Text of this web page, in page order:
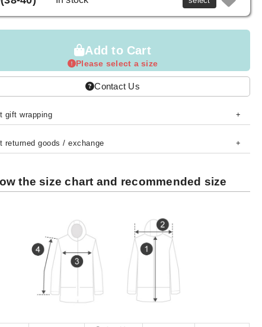
Add to Cart
Please select a size
Contact Us
gift wrapping
returned goods / exchange
the size chart and recommended size